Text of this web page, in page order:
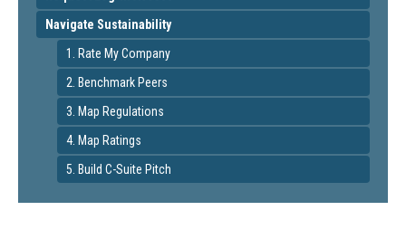
Navigate Sustainability
1. Rate My Company
2. Benchmark Peers
3. Map Regulations
4. Map Ratings
5. Build C-Suite Pitch